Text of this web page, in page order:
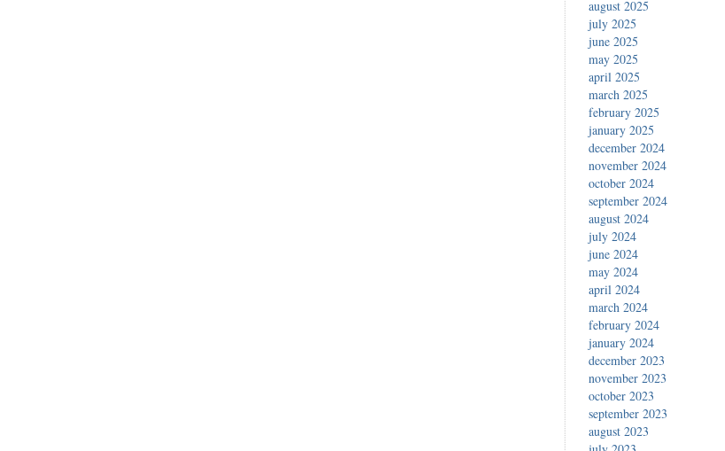
august 2025
july 2025
june 2025
may 2025
april 2025
march 2025
february 2025
january 2025
december 2024
november 2024
october 2024
september 2024
august 2024
july 2024
june 2024
may 2024
april 2024
march 2024
february 2024
january 2024
december 2023
november 2023
october 2023
september 2023
august 2023